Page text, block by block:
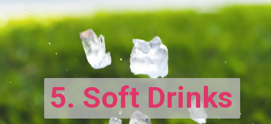
5. Soft Drinks